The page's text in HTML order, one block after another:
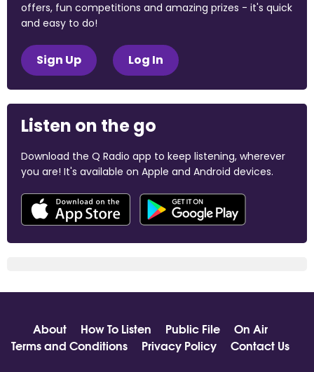
offers, fun competitions and amazing prizes - it's quick
and easy to do!
Sign Up Log In
Listen on the go
Download the Q Radio app to keep listening, wherever
you are! It's available on Apple and Android devices.
About How To Listen Public File
On Air
Terms and Conditions
Privacy Policy
Contact Us